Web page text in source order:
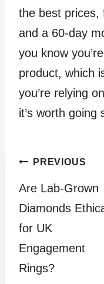
the best prices,
and a 60-day
you know
product, which
you’re relying
it’s worth
Post
navigation
PREVIOUS
Are Lab-Grown
Diamonds
for UK
Engagement
Rings?